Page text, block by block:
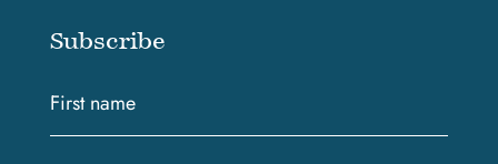
Subscribe